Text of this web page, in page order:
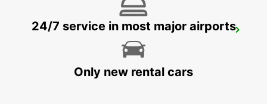
BEX GARAGE DU RHONE
24/7 service in most major airports
Only new rental cars